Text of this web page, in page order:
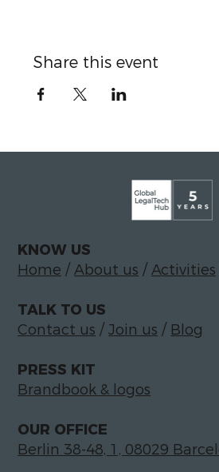
Share this event
KNOW US
Home /About us /Activities
TALK TO US
Contact us /Join us / Blog
PRESS KIT
Brandbook & logos
OUR OFFICE
Berlin 38-48, 1, 08029